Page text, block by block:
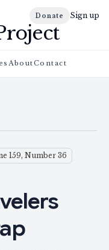
Donate Sign up
AboutContact
159, Number 36